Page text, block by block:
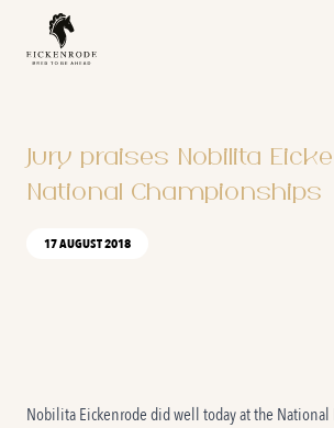
Naar de content
Jury praises Nobilita
National Championships
17 AUGUST 2018
Nobilita Eickenrode did well today at the National